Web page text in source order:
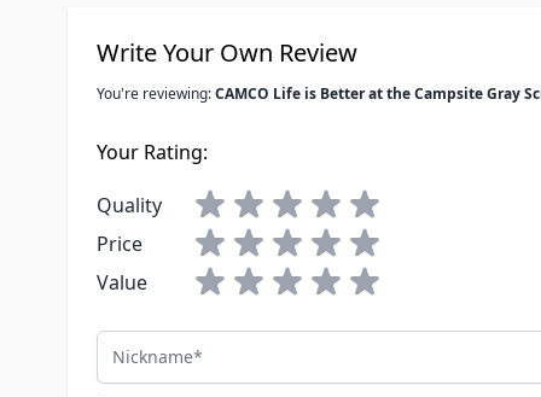
Write Your Own Review
You're reviewing:CAMCO Life is Better at the Campsite Gray
Your Rating:
Quality
Price
Value
Nickname